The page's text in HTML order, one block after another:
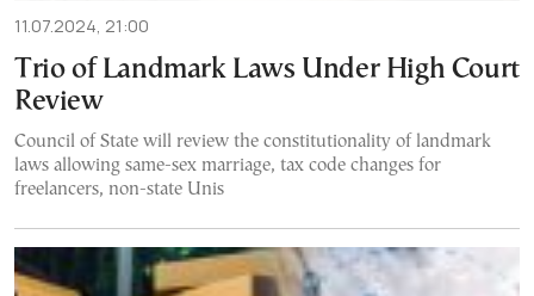
11.07.2024, 21:00
Trio of Landmark Laws Under High Court
Review
Council of State will review the constitutionality of landmark
laws allowing same-sex marriage, tax code changes for
freelancers, non-state Unis